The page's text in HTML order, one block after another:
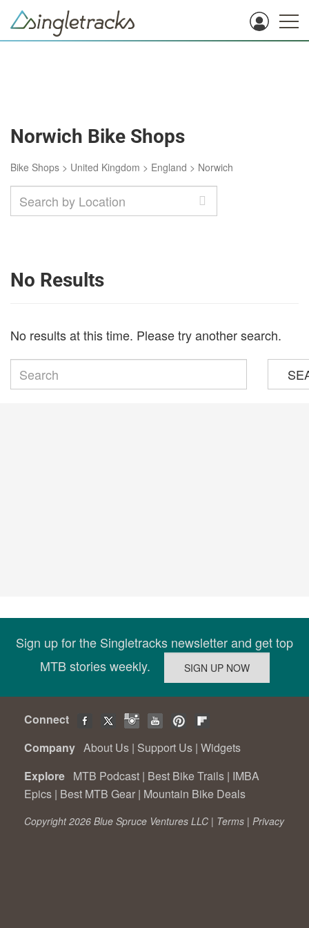
Norwich Bike Shops
Bike Shops > United Kingdom > England > Norwich
No Results
No results at this time. Please try another search.
Sign up for the Singletracks newsletter and get top
MTB stories weekly.
Connect
Company About Us | Support Us | Widgets
Explore MTB Podcast | Best Bike Trails | IMBA
Epics | Best MTB Gear | Mountain Bike Deals
Copyright 2026 Blue Spruce Ventures LLC | Terms | Privacy